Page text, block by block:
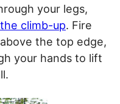
your legs,
climb-up. Fire
the top edge,
your hands to lift